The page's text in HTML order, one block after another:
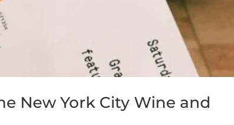
New York City Wine and